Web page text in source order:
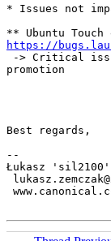
* Issues not
https://
-> Critical
promotion
Best regards,
--
Łukasz 'sil2100'